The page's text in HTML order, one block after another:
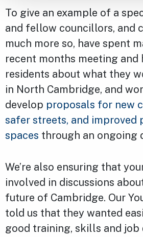
To give an example of a
and fellow councillors, and
much more so, have spent
recent months meeting and
residents about what they
in North Cambridge, and
develop proposals for new
safer streets, and improved
spaces through an ongoing
We’re also ensuring that
involved in discussions
future of Cambridge. Our
told us that they wanted
good training, skills and job